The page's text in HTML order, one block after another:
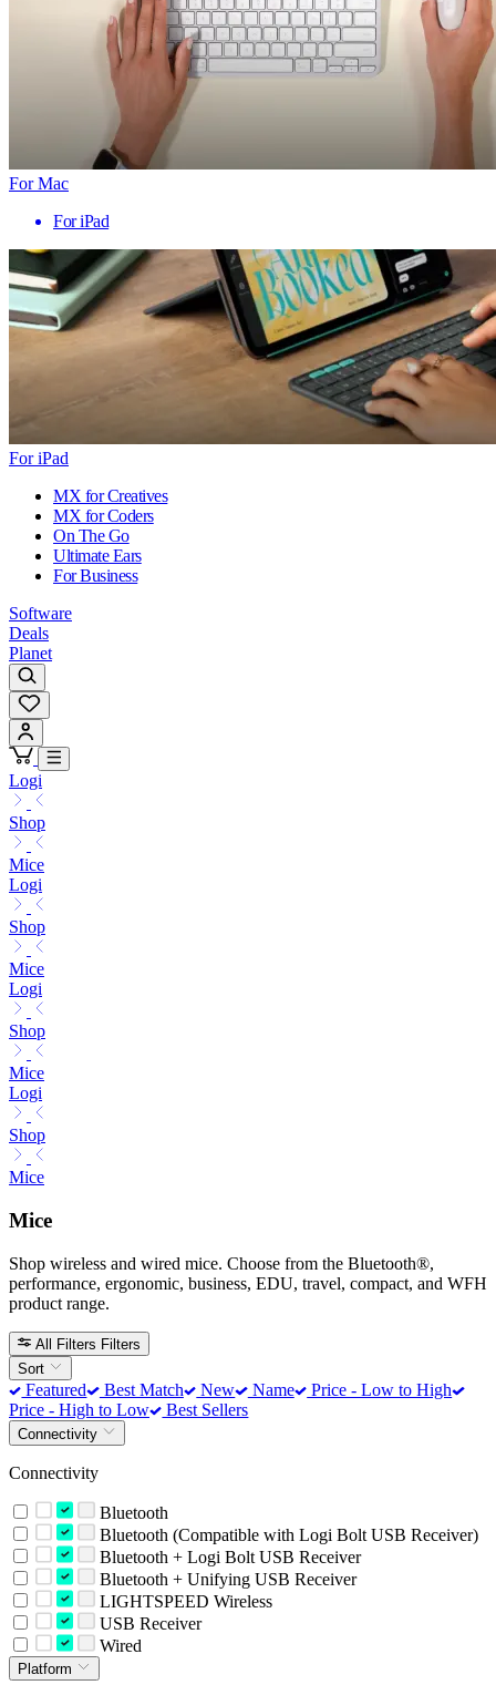
For Mac
For iPad
For iPad
MX for Creatives
MX for Coders
On The Go
Ultimate Ears
For Business
Software
Deals
Planet
Logi
Shop
Mice
Logi
Shop
Mice
Logi
Shop
Mice
Logi
Shop
Mice
Mice
Shop wireless and wired mice. Choose from the Bluetooth®,
performance, ergonomic, business, EDU, travel, compact, and WFH
product range.
All Filters Filters
Sort
Featured Best Match New Name
Price - Low to High
Price - High to Low
Best Sellers
Connectivity
Connectivity
Bluetooth
Bluetooth (Compatible with Logi Bolt USB Receiver)
Bluetooth + Logi Bolt USB Receiver
Bluetooth + Unifying USB Receiver
LIGHTSPEED Wireless
USB Receiver
Wired
Platform